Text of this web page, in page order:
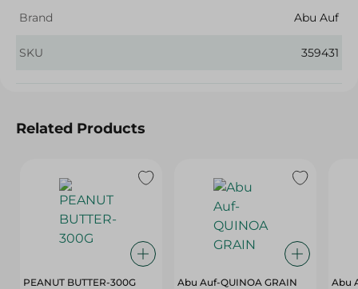
Brand
Abu Auf
SKU 359431
Related Products
PEANUT BUTTER-300G Abu Auf-QUINOA GRAIN Abu